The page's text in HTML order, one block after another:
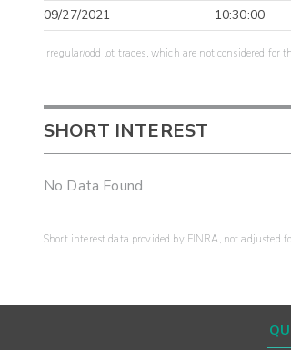
09/27/2021
10:30:00
Irregular/odd lot trades, which are not considered for
SHORT INTEREST
No Data Found
Short interest data provided by FINRA, not adjusted